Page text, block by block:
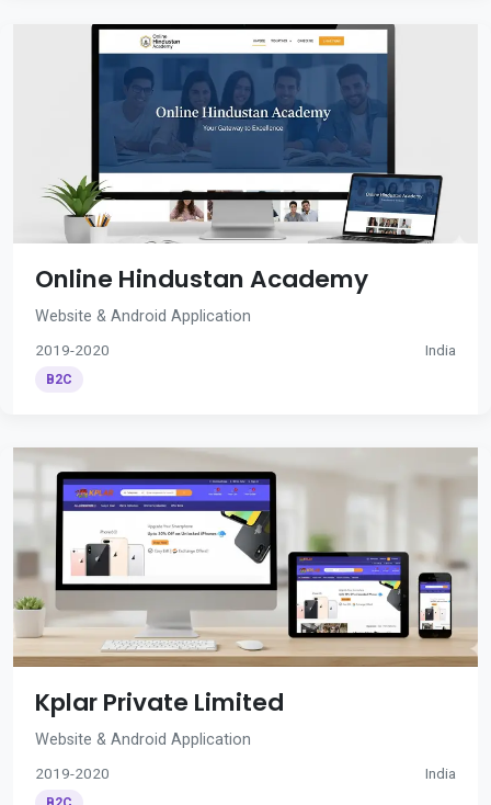
Online Hindustan Academy
Website & Android Application
2019-2020 India
B2C
Kplar Private Limited
Website & Android Application
2019-2020 India